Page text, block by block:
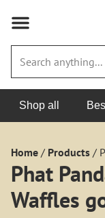
Shop all
Home / Products /
Phat
Waffles